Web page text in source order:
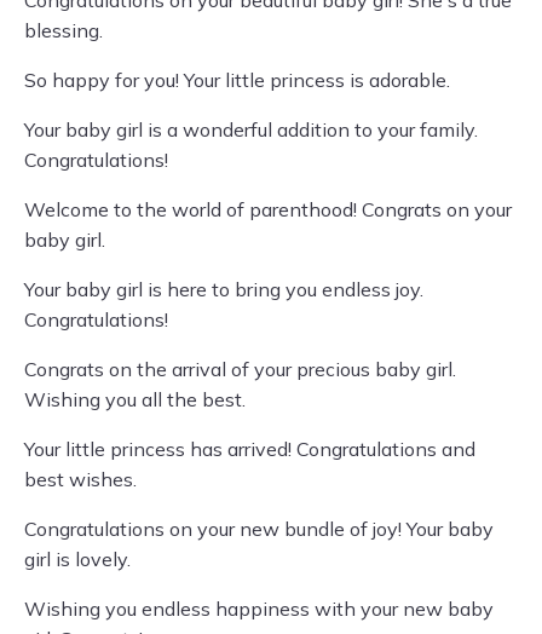
blessing.
So happy for you! Your little princess is adorable.
Your baby girl is a wonderful addition to your family.
Congratulations!
Welcome to the world of parenthood! Congrats on your
baby girl.
Your baby girl is here to bring you endless joy.
Congratulations!
Congrats on the arrival of your precious baby girl.
Wishing you all the best.
Your little princess has arrived! Congratulations and
best wishes.
Congratulations on your new bundle of joy! Your baby
girl is lovely.
Wishing you endless happiness with your new baby